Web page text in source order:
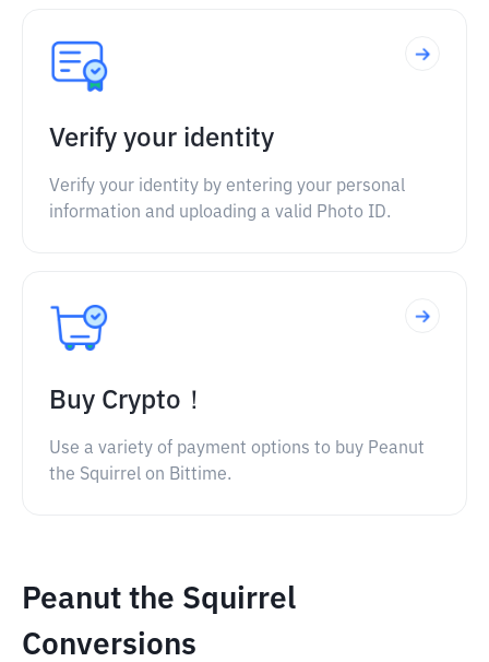
Verify your identity
Verify your identity by entering your personal
information and uploading a valid Photo ID.
Buy Crypto！
Use a variety of payment options to buy Peanut
the Squirrel on Bittime.
Peanut the Squirrel
Conversions